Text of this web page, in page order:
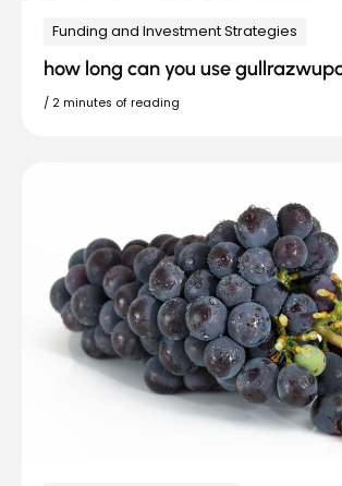
Funding and Investment Strategies
how long can you use
/ 2 minutes of reading